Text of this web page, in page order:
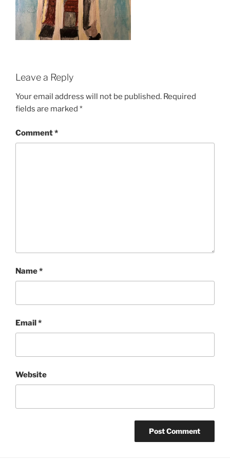
Leave a Reply
Your email address will not be published. Required
fields are marked *
Comment*
Name*
Email*
Website